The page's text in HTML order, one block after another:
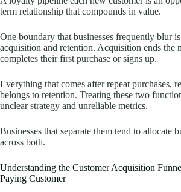
term relationship that compounds in value.
One boundary that businesses frequently blur
acquisition and retention. Acquisition ends the
completes their first purchase or signs up.
Everything that comes after repeat purchases,
belongs to retention. Treating these two
unclear strategy and unreliable metrics.
Businesses that separate them tend to allocate
across both.
Understanding the Customer Acquisition
Paying Customer